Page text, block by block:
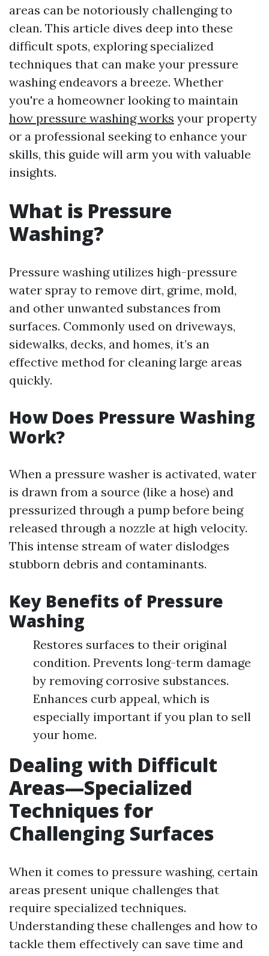
areas can be notoriously challenging to
clean. This article dives deep into these
difficult spots, exploring specialized
techniques that can make your pressure
washing endeavors a breeze. Whether
you're a homeowner looking to maintain
how pressure washing works your property
or a professional seeking to enhance your
skills, this guide will arm you with valuable
insights.
What is Pressure
Washing?
Pressure washing utilizes high-pressure
water spray to remove dirt, grime, mold,
and other unwanted substances from
surfaces. Commonly used on driveways,
sidewalks, decks, and homes, it’s an
effective method for cleaning large areas
quickly.
How Does Pressure Washing
Work?
When a pressure washer is activated, water
is drawn from a source (like a hose) and
pressurized through a pump before being
released through a nozzle at high velocity.
This intense stream of water dislodges
stubborn debris and contaminants.
Key Benefits of Pressure
Washing
Restores surfaces to their original
condition. Prevents long-term damage
by removing corrosive substances.
Enhances curb appeal, which is
especially important if you plan to sell
your home.
Dealing with Difficult
Areas—Specialized
Techniques for
Challenging Surfaces
When it comes to pressure washing, certain
areas present unique challenges that
require specialized techniques.
Understanding these challenges and how to
tackle them effectively can save time and